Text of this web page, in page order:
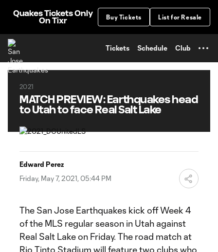
Quakes Tickets Only
On Tixr
Buy Tickets List for Resale
Tickets Schedule Club
2021
MATCH PREVIEW: Earthquakes head
to Utah to face Real Salt Lake
Edward Perez
Friday, May 7, 2021, 05:44 PM
The San Jose Earthquakes kick off Week 4
of the MLS regular season in Utah against
Real Salt Lake on Friday. The road match at
Rio Tinto Stadium will feature two clubs who